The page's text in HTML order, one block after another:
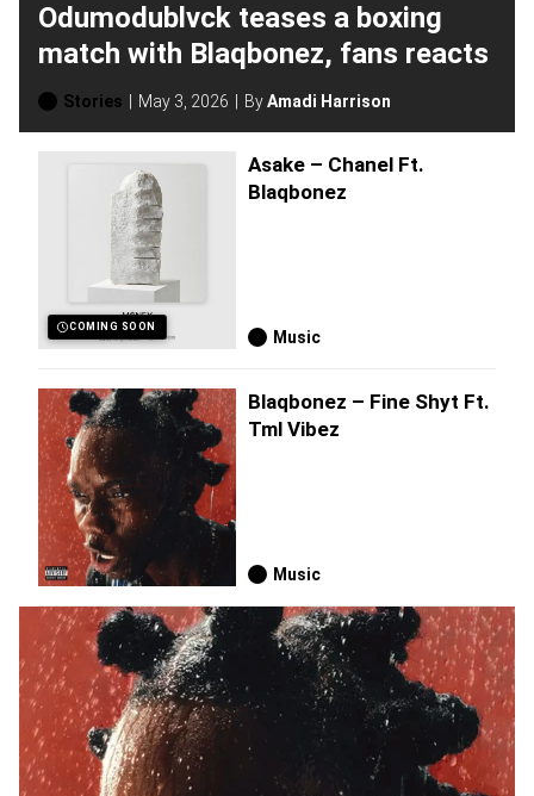
Odumodublvck teases a boxing
match with Blaqbonez, fans reacts
Stories May 3, 2026 ByAmadi Harrison
COMING SOON
Asake – Chanel Ft.
Blaqbonez
Music
Blaqbonez – Fine Shyt Ft.
Tml Vibez
Music